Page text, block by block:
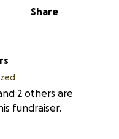
Share
2 others are
fundraiser.